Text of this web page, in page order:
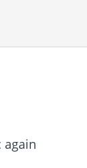
again